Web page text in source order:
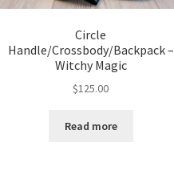
Circle
Handle/Crossbody/Backpack –
Witchy Magic
$125.00
Read more